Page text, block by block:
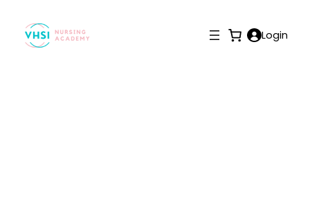
Login